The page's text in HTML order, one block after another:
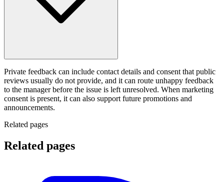
Private feedback can include contact details and consent that public
reviews usually do not provide, and it can route unhappy feedback
to the manager before the issue is left unresolved. When marketing
consent is present, it can also support future promotions and
announcements.
Related pages
Related pages